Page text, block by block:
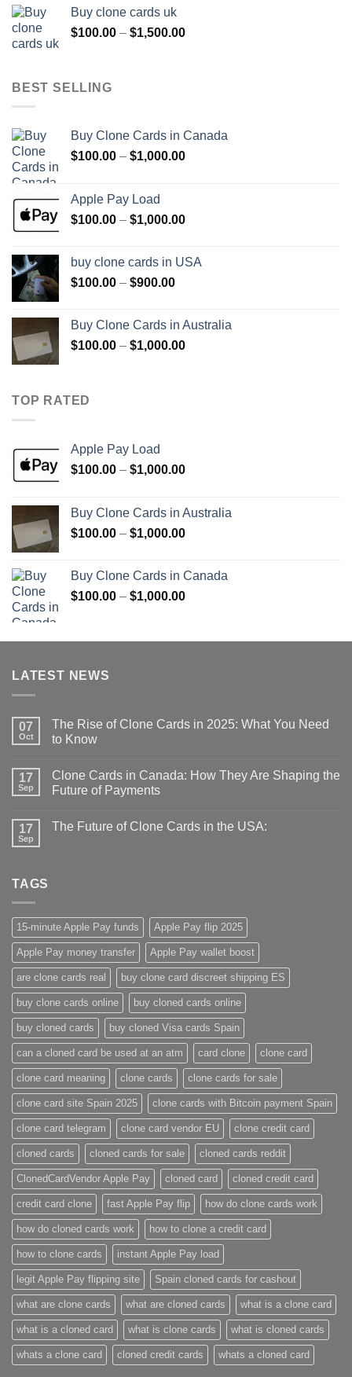
through
$800.00
Buy clone cards uk
$100.00 – $1,500.00Price
BEST SELLING
Buy Clone Cards in Canada
$100.00 – $1,000.00Price
$1,000.00
Apple Pay Load
$100.00 – $1,000.00Price
through
buy clone cards in USA
$100.00 – $900.00Price
through
$900.00
Buy Clone Cards in Australia
$100.00 – $1,000.00Price
TOP RATED
Apple Pay Load
$100.00 – $1,000.00Price
through
$1,000.00
Buy Clone Cards in Australia
$100.00 – $1,000.00Price
through
$1,000.00
Buy Clone Cards in Canada
$100.00 – $1,000.00Price
through
LATEST NEWS
07
Oct
The Rise of Clone Cards in 2025: What You Need
to Know
17
Sep
Clone Cards in Canada: How They Are Shaping the
Future of Payments
17
Sep
The Future of Clone Cards in the USA:
TAGS
15-minute Apple Pay funds Apple Pay flip 2025
Apple Pay money transfer Apple Pay wallet boost
are clone cards real​ buy clone card discreet shipping ES
buy clone cards online​ buy cloned cards online​
buy cloned cards​ buy cloned Visa cards Spain
can a cloned card be used at an atm​ card clone clone card
clone card meaning​ clone cards clone cards for sale
clone card site Spain 2025 clone cards with Bitcoin payment Spain
clone card telegram​ clone card vendor EU clone credit card​
cloned cards cloned cards for sale​ cloned cards reddit​
ClonedCardVendor Apple Pay cloned card​ cloned credit card​
credit card clone​ fast Apple Pay flip how do clone cards work​
how do cloned cards work how to clone a credit card​
how to clone cards​ instant Apple Pay load
legit Apple Pay flipping site Spain cloned cards for cashout
what are clone cards​ what are cloned cards​ what is a clone card​
what is a cloned card​ what is clone cards​ what is cloned cards​
whats a clone card​ ​cloned credit cards​ ​whats a cloned card​